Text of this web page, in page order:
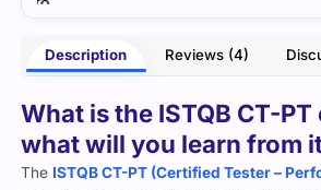
Description Reviews (4)
What is the ISTQB CT-PT
what will you learn from
The ISTQB CT-PT (Certified Tester –